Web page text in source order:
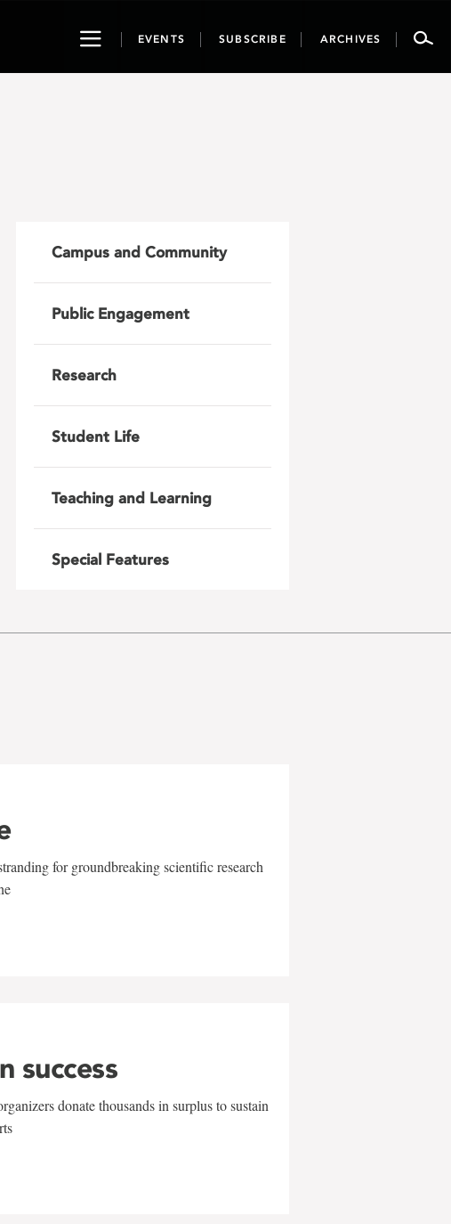
ToggleEVENTS SUBSCRIBE ARCHIVES
Campus and Community
Public Engagement
Research
Student Life
Teaching and Learning
Special Features
for groundbreaking scientific research
success
donate thousands in surplus to sustain